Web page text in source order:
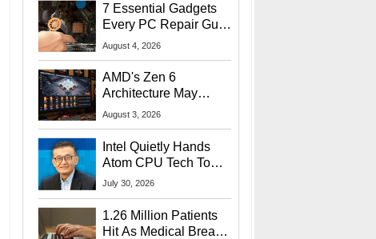
7 Essential Gadgets
Every PC Repair Guru
Should Own
August 4, 2026
AMD's Zen 6
Architecture May
Target In-Game
August 3, 2026
Intel Quietly Hands
Atom CPU Tech To
Startup Linked To
July 30, 2026
1.26 Million Patients
Hit As Medical Breach